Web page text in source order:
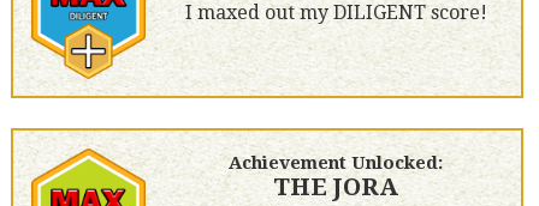
I maxed out my DILIGENT score!
Achievement Unlocked:
THE JORA